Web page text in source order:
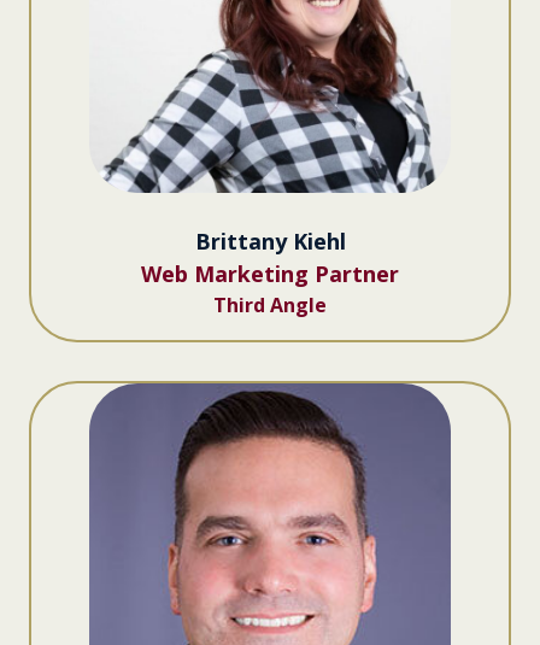
Brittany Kiehl
Web Marketing Partner
Third Angle